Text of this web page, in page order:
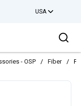
USA
- OSP / Fiber /